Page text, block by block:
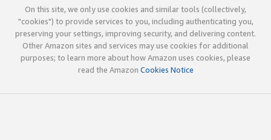
On this site, we only use cookies and similar tools (collectively,
"cookies") to provide services to you, including authenticating you,
preserving your settings, improving security, and delivering content.
Other Amazon sites and services may use cookies for additional
purposes; to learn more about how Amazon uses cookies, please
read the Amazon Cookies Notice